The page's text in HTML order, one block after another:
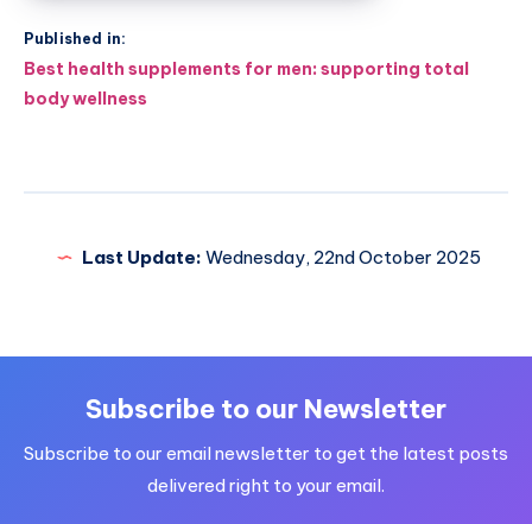
Published in:
Post
navigation
Best health supplements for men: supporting total
body wellness
Last Update: Wednesday, 22nd October 2025
Subscribe to our Newsletter
Subscribe to our email newsletter to get the latest posts
delivered right to your email.